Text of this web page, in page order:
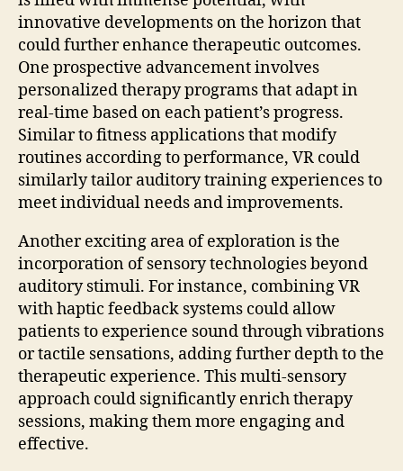
innovative developments on the horizon that
could further enhance therapeutic outcomes.
One prospective advancement involves
personalized therapy programs that adapt in
real-time based on each patient’s progress.
Similar to fitness applications that modify
routines according to performance, VR could
similarly tailor auditory training experiences to
meet individual needs and improvements.
Another exciting area of exploration is the
incorporation of sensory technologies beyond
auditory stimuli. For instance, combining VR
with haptic feedback systems could allow
patients to experience sound through vibrations
or tactile sensations, adding further depth to the
therapeutic experience. This multi-sensory
approach could significantly enrich therapy
sessions, making them more engaging and
effective.